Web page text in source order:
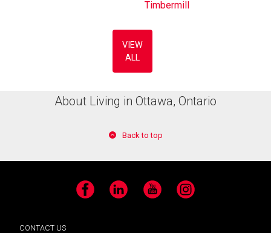
Timbermill
VIEW
ALL
About Living in Ottawa, Ontario
Back to top
Facebook LinkedIn YouTube Instagram
CONTACT US